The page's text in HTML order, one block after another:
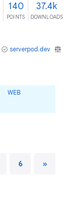
140
POINTS
37.4k
DOWNLOADS
serverpod.dev
WEB
6 »